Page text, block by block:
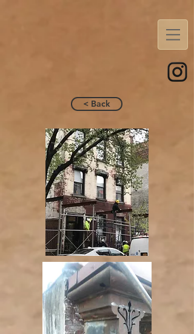
< Back